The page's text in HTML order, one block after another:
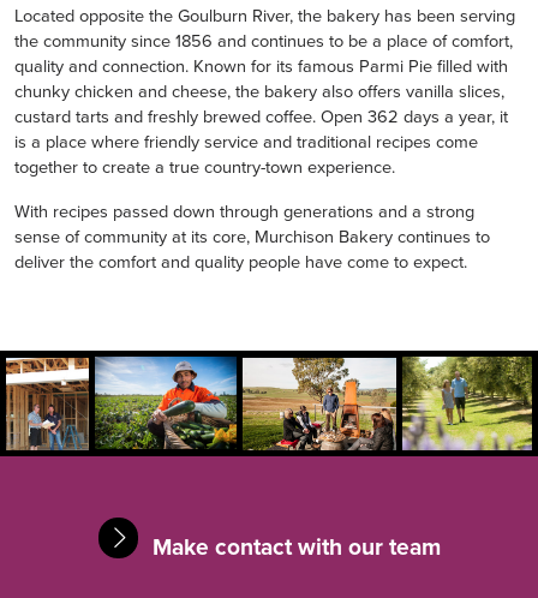
Located opposite the Goulburn River, the bakery has been serving
the community since 1856 and continues to be a place of comfort,
quality and connection. Known for its famous Parmi Pie filled with
chunky chicken and cheese, the bakery also offers vanilla slices,
custard tarts and freshly brewed coffee. Open 362 days a year, it
is a place where friendly service and traditional recipes come
together to create a true country-town experience.
With recipes passed down through generations and a strong
sense of community at its core, Murchison Bakery continues to
deliver the comfort and quality people have come to expect.
Make contact with our team